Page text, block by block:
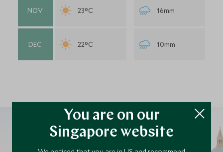
NOV 23°C 16mm
DEC 22°C 10mm
You are on our
Singapore website